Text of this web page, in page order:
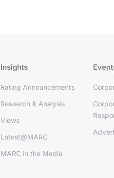
Insights
Rating Announcements
Research & Analysis
Views
Latest@MARC
MARC in the Media